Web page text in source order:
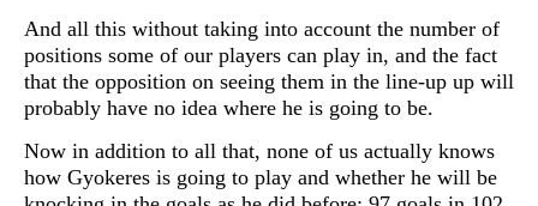
And all this without taking into account the number of
positions some of our players can play in, and the fact
that the opposition on seeing them in the line-up up will
probably have no idea where he is going to be.
Now in addition to all that, none of us actually knows
how Gyokeres is going to play and whether he will be